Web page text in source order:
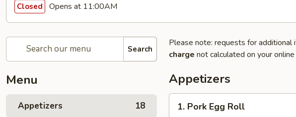
Closed Opens at 11:00AM
Search
Menu
Appetizers 18
Please note: requests for additional
charge not calculated on your
Appetizers
Pork
1. Pork Egg Roll